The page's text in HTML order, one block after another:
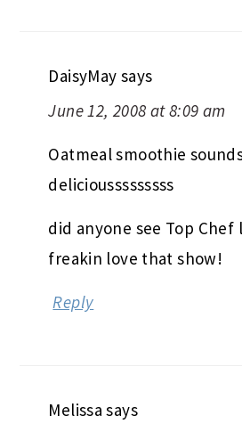
DaisyMay says
June 12, 2008 at 8:09 am
Oatmeal smoothie
deliciousssssssss
did anyone see Top Chef
freakin love that show!
Reply
Melissa says